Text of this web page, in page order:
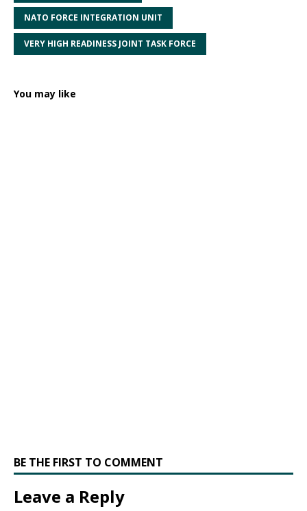
NATO FORCE INTEGRATION UNIT
VERY HIGH READINESS JOINT TASK FORCE
You may like
BE THE FIRST TO COMMENT
Leave a Reply